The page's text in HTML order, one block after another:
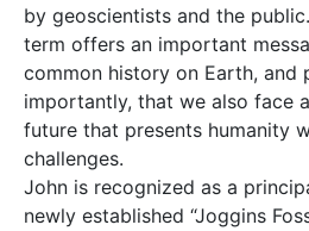
by geoscientists and the
term offers an important
common history on Earth, and
importantly, that we also face
future that presents humanity
challenges.
John is recognized as a
newly established “Joggins